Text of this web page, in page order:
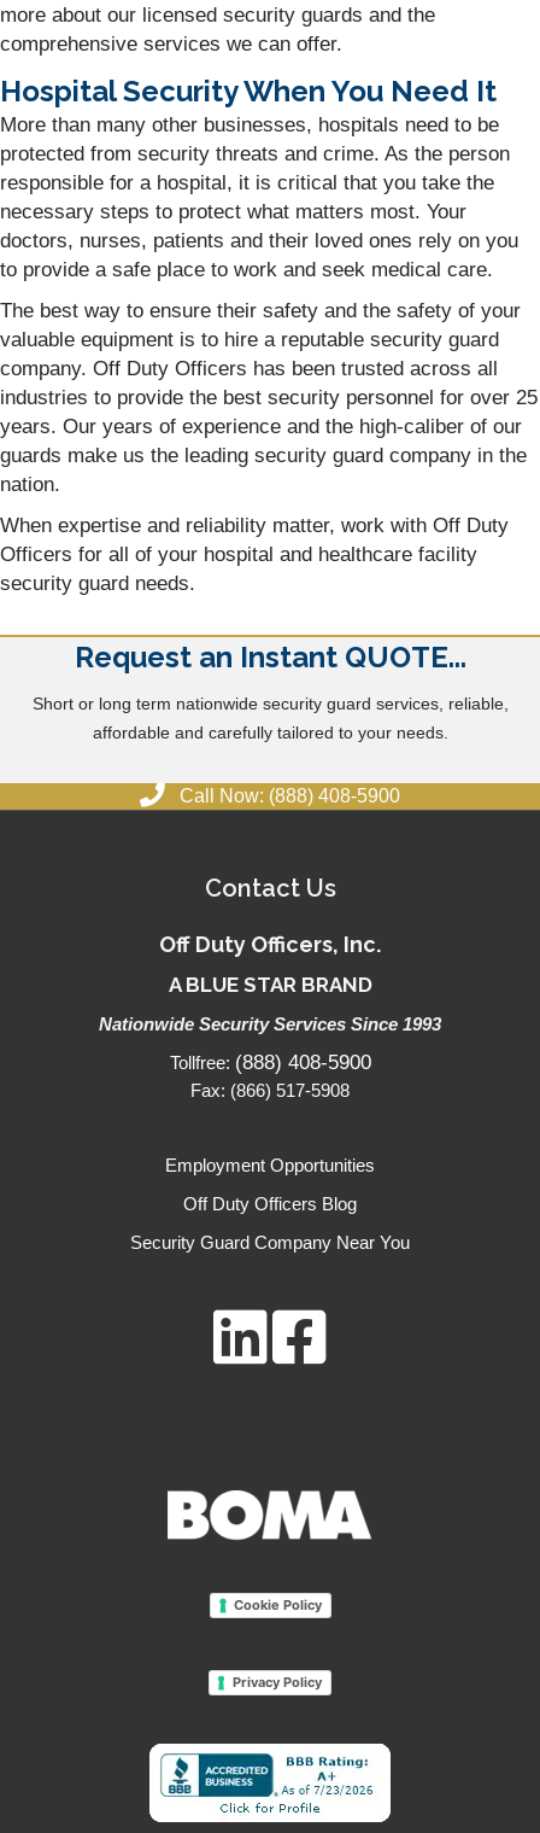
more about our licensed security guards and the
comprehensive services we can offer.
Hospital Security When You Need It
More than many other businesses, hospitals need to be
protected from security threats and crime. As the person
responsible for a hospital, it is critical that you take the
necessary steps to protect what matters most. Your
doctors, nurses, patients and their loved ones rely on you
to provide a safe place to work and seek medical care.
The best way to ensure their safety and the safety of your
valuable equipment is to hire a reputable security guard
company. Off Duty Officers has been trusted across all
industries to provide the best security personnel for over 25
years. Our years of experience and the high-caliber of our
guards make us the leading security guard company in the
nation.
When expertise and reliability matter, work with Off Duty
Officers for all of your hospital and healthcare facility
security guard needs.
Request an Instant QUOTE...
Short or long term nationwide security guard services, reliable,
affordable and carefully tailored to your needs.
Call Now: (888) 408-5900
Contact Us
Off Duty Officers, Inc.
A BLUE STAR BRAND
Nationwide Security Services Since 1993
Tollfree: (888) 408-5900
Fax: (866) 517-5908
Employment Opportunities
Off Duty Officers Blog
Security Guard Company Near You
Cookie Policy
Privacy Policy